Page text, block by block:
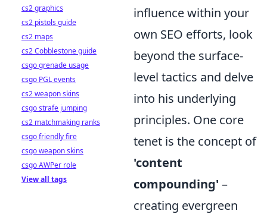
influence within your
own SEO efforts, look
beyond the surface-
level tactics and delve
into his underlying
principles. One core
tenet is the concept of
'content
compounding' –
creating evergreen
cs2 graphics
cs2 pistols guide
cs2 maps
cs2 Cobblestone guide
csgo grenade usage
csgo PGL events
cs2 weapon skins
csgo strafe jumping
cs2 matchmaking ranks
csgo friendly fire
csgo weapon skins
csgo AWPer role
View all tags